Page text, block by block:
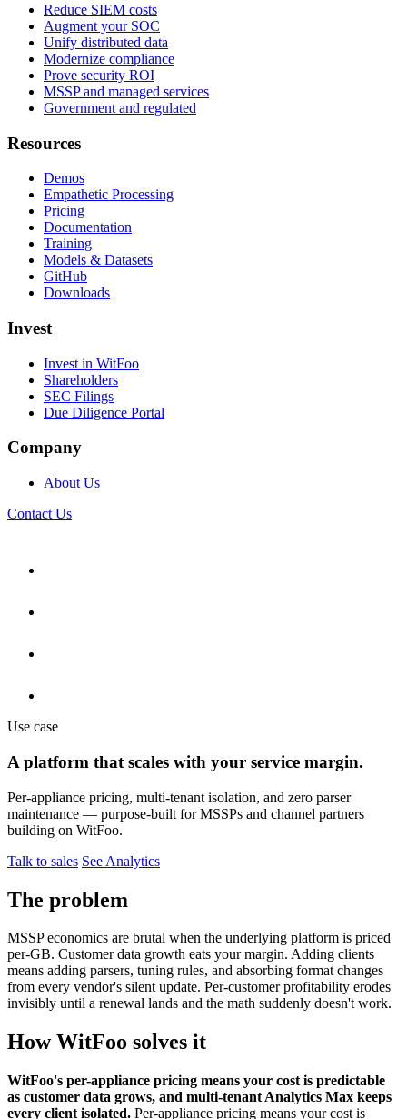
Reduce SIEM costs
Augment your SOC
Unify distributed data
Modernize compliance
Prove security ROI
MSSP and managed services
Government and regulated
Resources
Demos
Empathetic Processing
Pricing
Documentation
Training
Models & Datasets
GitHub
Downloads
Invest
Invest in WitFoo
Shareholders
SEC Filings
Due Diligence Portal
Company
About Us
Contact Us
Use case
A platform that scales with your service margin.
Per-appliance pricing, multi-tenant isolation, and zero parser
maintenance — purpose-built for MSSPs and channel partners
building on WitFoo.
Talk to sales See Analytics
The problem
MSSP economics are brutal when the underlying platform is priced
per-GB. Customer data growth eats your margin. Adding clients
means adding parsers, tuning rules, and absorbing format changes
from every vendor's silent update. Per-customer profitability erodes
invisibly until a renewal lands and the math suddenly doesn't work.
How WitFoo solves it
WitFoo's per-appliance pricing means your cost is predictable
as customer data grows, and multi-tenant Analytics Max keeps
every client isolated. Per-appliance pricing means your cost is